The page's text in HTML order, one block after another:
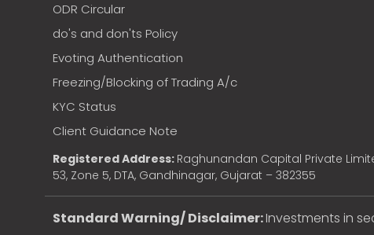
ODR Circular
do's and don'ts Policy
Evoting Authentication
Freezing/Blocking of Trading A/c
KYC Status
Client Guidance Note
Registered Address: Raghunandan Capital Private
53, Zone 5, DTA, Gandhinagar, Gujarat – 382355
Standard Warning/ Disclaimer:Investments in